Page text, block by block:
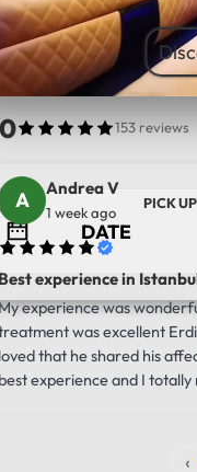
PICK
153 reviews
Andrea V
1 week ago
Best experience in
experience was
was excellent
loved that he shared his
best experience and I
‹